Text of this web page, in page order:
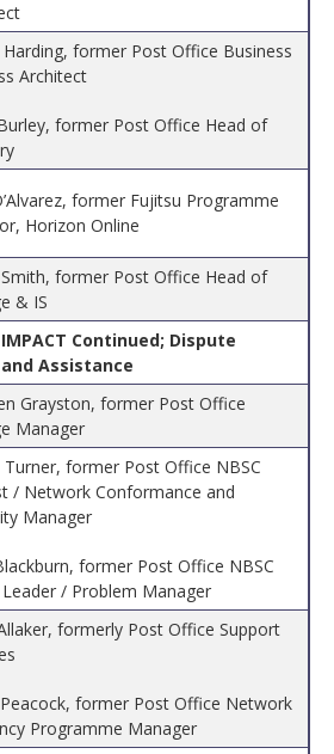
Harding, former Post Office Business
Architect
former Post Office Head of
former Fujitsu Programme
Horizon Online
former Post Office Head of
& IS
Continued; Dispute
Assistance
Grayston, former Post Office
Manager
Turner, former Post Office NBSC
/ Network Conformance and
Manager
former Post Office NBSC
/ Problem Manager
formerly Post Office Support
former Post Office Network
Programme Manager